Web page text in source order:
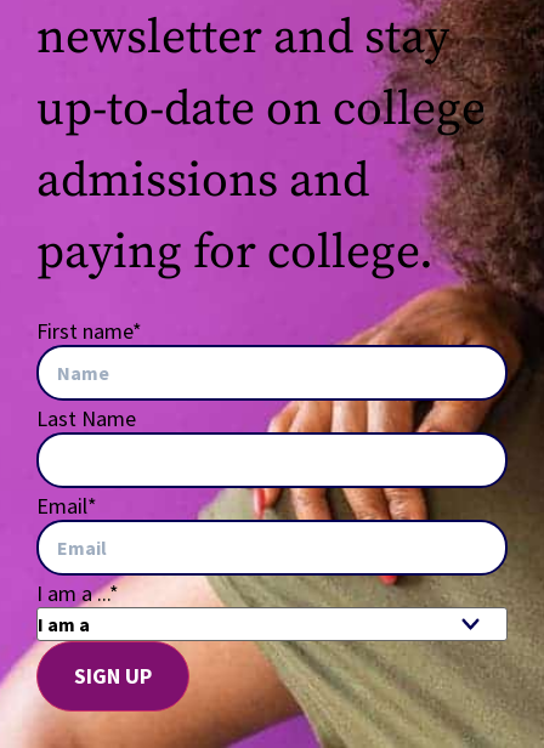
newsletter and stay
up-to-date on college
admissions and
paying for college.
First name*
Last Name
Email*
I am a ...*